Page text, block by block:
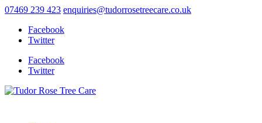
07469 239 423 enquiries@tudorrosetreecare.co.uk
Facebook
Twitter
Facebook
Twitter